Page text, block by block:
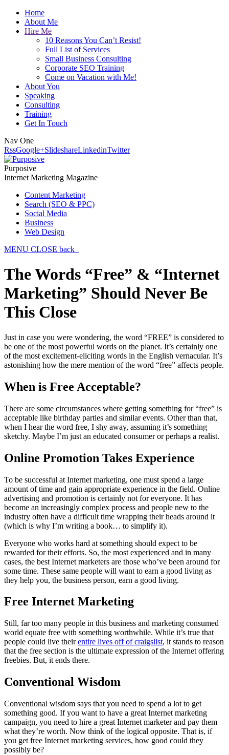
Home
About Me
Hire Me
10 Reasons You Can’t Resist!
Full List of Services
Small Business Consulting
Corporate SEO Training
Come on Vacation with Me!
About You
Speaking
Consulting
Training
Get In Touch
Nav One
RssGoogle+SlideshareLinkedinTwitter
Purposive
Internet Marketing Magazine
Content Marketing
Search (SEO & PPC)
Social Media
Business
Web Design
MENU CLOSE back
The Words “Free” & “Internet
Marketing” Should Never Be
This Close
Just in case you were wondering, the word “FREE” is considered to
be one of the most powerful words on the planet. It’s certainly one
of the most excitement-eliciting words in the English vernacular. It’s
astonishing how the mere mention of the word “free” affects people.
When is Free Acceptable?
There are some circumstances where getting something for “free” is
acceptable like birthday parties and similar events. Other than that,
when I hear the word free, I shy away, assuming it’s something
sketchy. Maybe I’m just an educated consumer or perhaps a realist.
Online Promotion Takes Experience
To be successful at Internet marketing, one must spend a large
amount of time and gain appropriate experience in the field. Online
advertising and promotion is certainly not for everyone. It has
become an increasingly complex process and people new to the
industry often have a difficult time wrapping their heads around it
(which is why I’m writing a book… to simplify it).
Everyone who works hard at something should expect to be
rewarded for their efforts. So, the most experienced and in many
cases, the best Internet marketers are those who’ve been around for
some time. These same people will want to earn a good living as
they help you, the business person, earn a good living.
Free Internet Marketing
Still, far too many people in this business and marketing consumed
world equate free with something worthwhile. While it’s true that
people could live theirentire lives off of craigslist, it stands to reason
that the free section is the ultimate expression of the Internet offering
freebies. But, it ends there.
Conventional Wisdom
Conventional wisdom says that you need to spend a lot to get
something good. If you want to have a great Internet marketing
campaign, you need to hire a great Internet marketer and pay them
what they’re worth. Now think of the logical opposite. That is, if
you get free Internet marketing services, how good could they
possibly be?